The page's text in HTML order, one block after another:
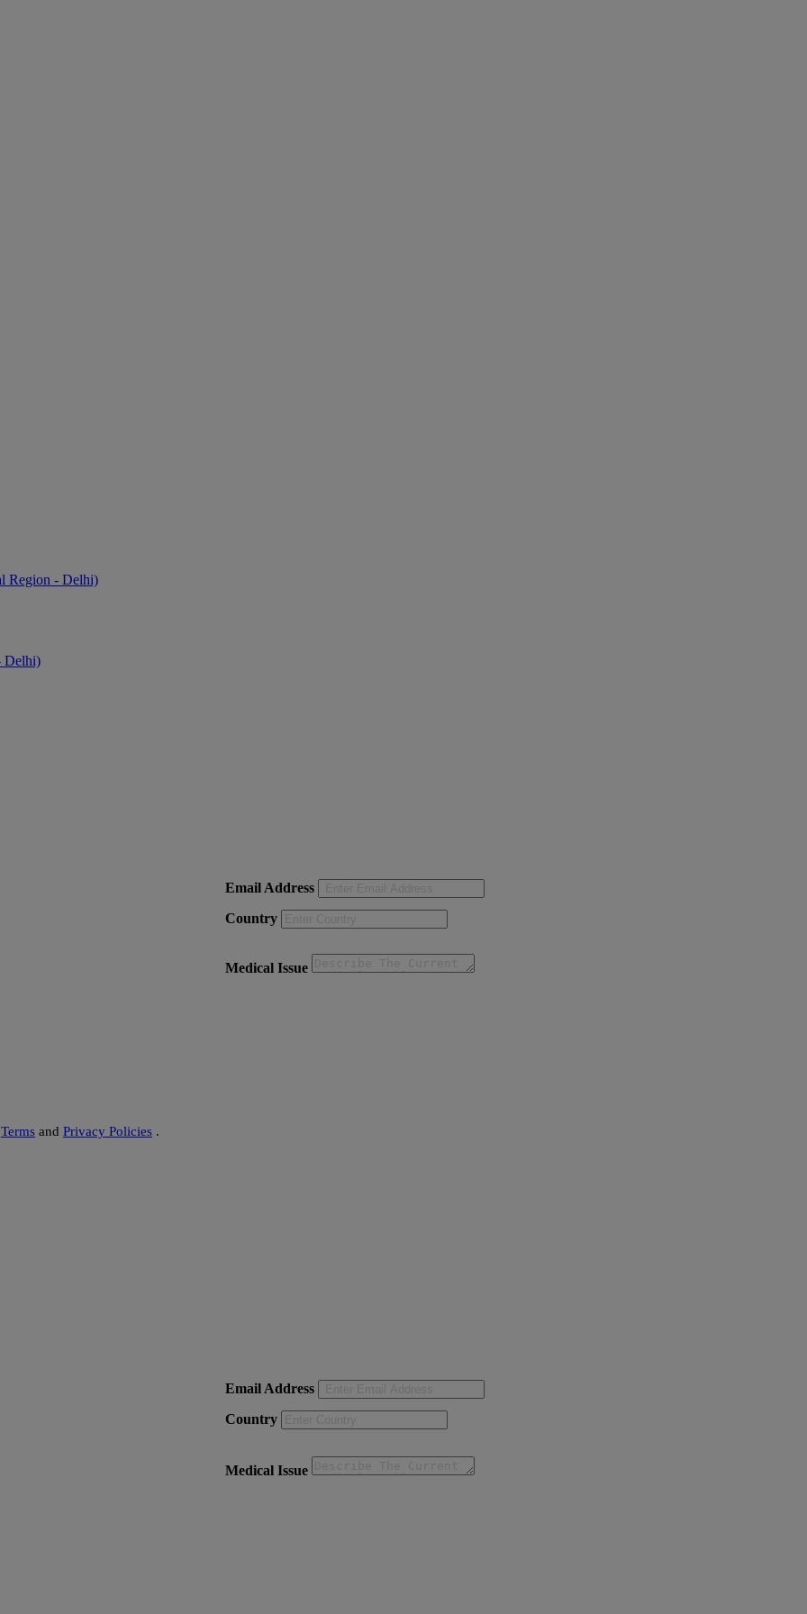
Region - Delhi)
Delhi)
Email Address
Country
Medical Issue
Terms and Privacy Policies .
Email Address
Country
Medical Issue